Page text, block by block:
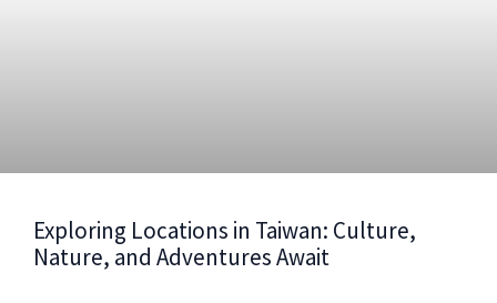
Exploring Locations in Taiwan: Culture,
Nature, and Adventures Await